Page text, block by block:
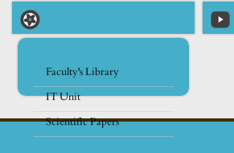
Faculty's Library
IT Unit
Scientific Papers